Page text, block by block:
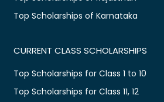
Top Scholarships of Karnataka
CURRENT CLASS SCHOLARSHIPS
Top Scholarships for Class 1 to 10
Top Scholarships for Class 11, 12